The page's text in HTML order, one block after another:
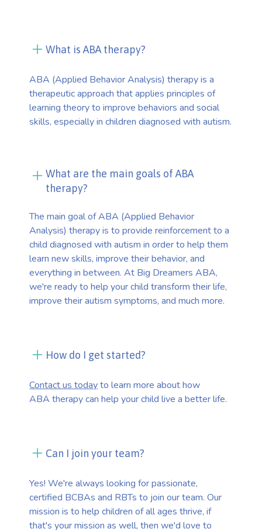
What is ABA therapy?
ABA (Applied Behavior Analysis) therapy is a
therapeutic approach that applies principles of
learning theory to improve behaviors and social
skills, especially in children diagnosed with autism.
What are the main goals of ABA
therapy?
The main goal of ABA (Applied Behavior
Analysis) therapy is to provide reinforcement to a
child diagnosed with autism in order to help them
learn new skills, improve their behavior, and
everything in between. At Big Dreamers ABA,
we're ready to help your child transform their life,
improve their autism symptoms, and much more.
How do I get started?
Contact us todayto learn more about how
ABA therapy can help your child live a better life.
Can I join your team?
Yes! We're always looking for passionate,
certified BCBAs and RBTs to join our team. Our
mission is to help children of all ages thrive, if
that's your mission as well, then we'd love to